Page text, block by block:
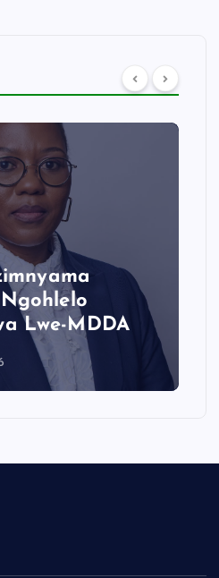
Lwe-MDDA